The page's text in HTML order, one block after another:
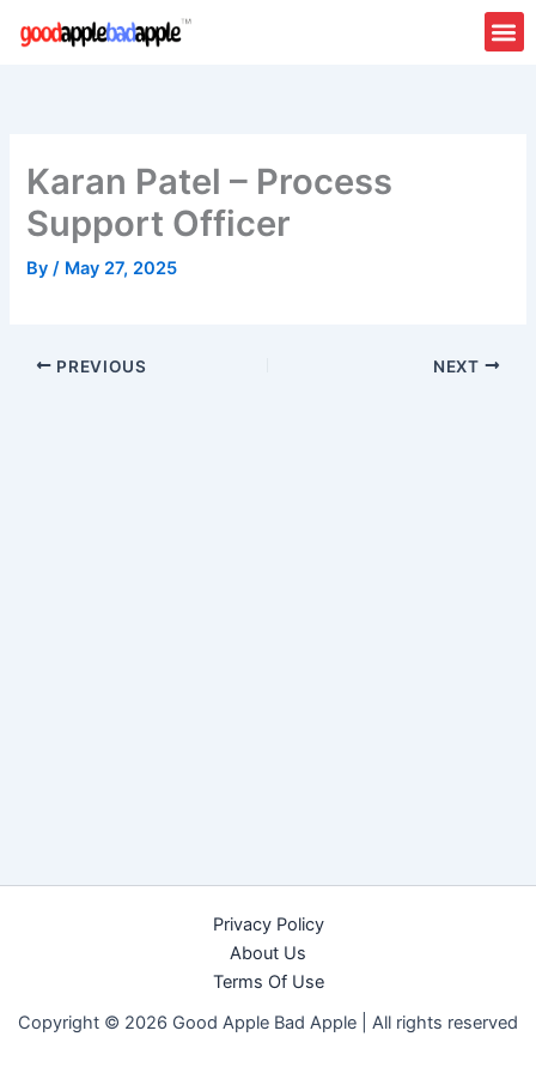
Karan Patel – Process
Support Officer
By/ May 27, 2025
PREVIOUS NEXT
Privacy Policy
About Us
Terms Of Use
Copyright © 2026 Good Apple Bad Apple | All rights reserved